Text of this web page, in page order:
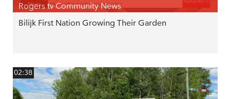
Rogers tv Community News
Bilijk First Nation Growing Their Garden
02:38